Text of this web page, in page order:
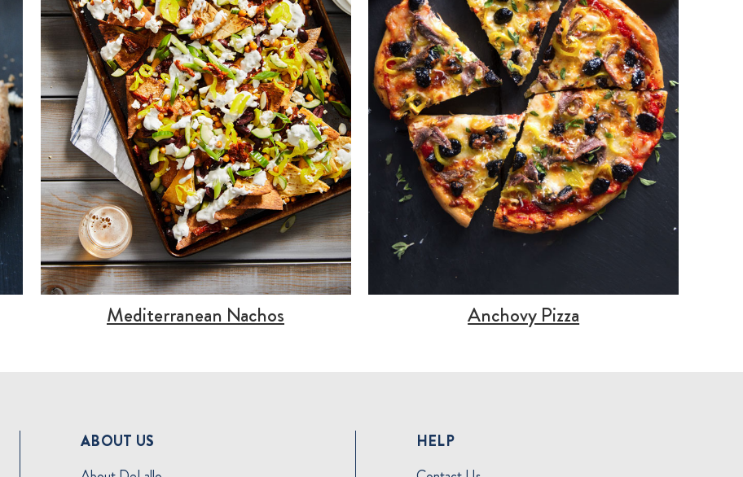
Mediterranean Nachos Anchovy Pizza
ABOUT US
HELP